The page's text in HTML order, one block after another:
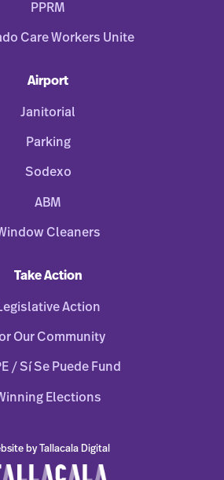
PPRM
Care Workers Unite
Airport
Janitorial
Parking
Sodexo
ABM
Cleaners
Take Action
Action
Our Community
/ Sí Se Puede Fund
Elections
by Tallacala Digital